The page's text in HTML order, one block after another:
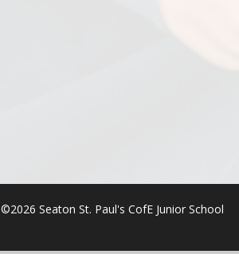
©2026 Seaton St. Paul's CofE Junior School